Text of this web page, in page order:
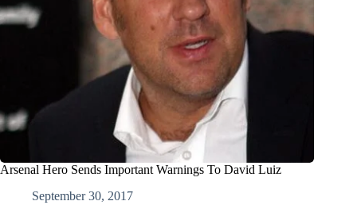
Arsenal Hero Sends Important Warnings To David Luiz
September 30, 2017